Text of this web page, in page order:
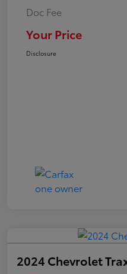
Doc Fee
Your Price
Disclosure
2024 Chevrolet